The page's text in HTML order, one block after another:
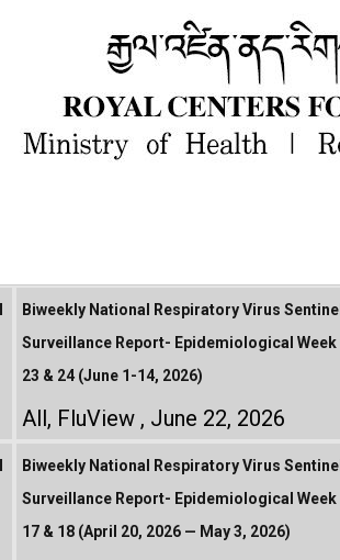
Biweekly National Respiratory Virus Sentinel
Surveillance Report- Epidemiological Week
23 & 24 (June 1-14, 2026)
All, FluView June 22, 2026
Biweekly National Respiratory Virus Sentinel
Surveillance Report- Epidemiological Week
17 & 18 (April 20, 2026 — May 3, 2026)